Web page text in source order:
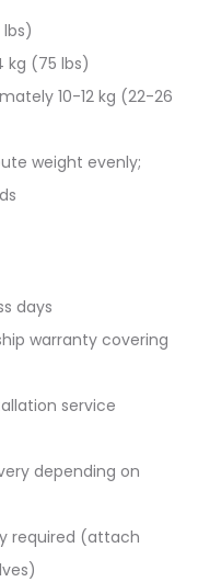
kg (75 lbs)
10-12 kg (22-26
weight evenly;
days
warranty covering
service
depending on
required (attach